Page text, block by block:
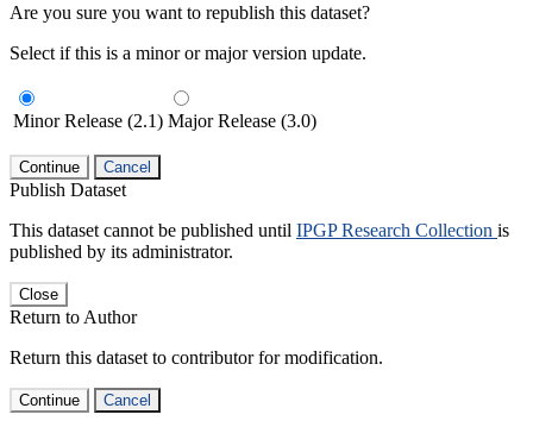
Are you sure you want to republish this dataset?
Select if this is a minor or major version update.
Minor Release (2.1) Major Release (3.0)
Continue Cancel
Publish Dataset
This dataset cannot be published until IPGP Research Collection is
published by its administrator.
Close
Return to Author
Return this dataset to contributor for modification.
Continue Cancel